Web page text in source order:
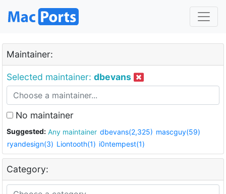
Maintainer:
Selected maintainer: dbevans
No maintainer
Suggested: Any maintainer dbevans(2,325) mascguy(59)
ryandesign(3) Liontooth(1) i0ntempest(1)
Category: